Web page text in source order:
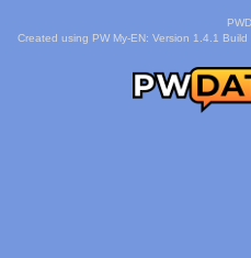
Created using PW My-EN: Version 1.4.1